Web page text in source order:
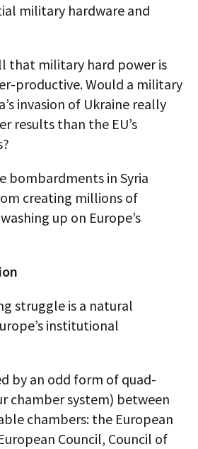
military hardware and
that military hard power is
productive. Would a military
invasion of Ukraine really
results than the EU’s
bombardments in Syria
creating millions of
up on Europe’s
struggle is a natural
institutional
by an odd form of quad-
chamber system) between
chambers: the European
Council, Council of